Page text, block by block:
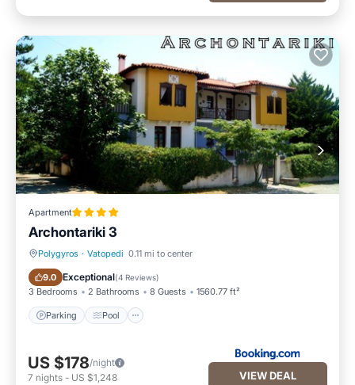
Apartment
Archontariki 3
Polygyros · Vatopedi 0.11 mi to center
9.0 Exceptional(4 Reviews)
3 Bedrooms 2 Bathrooms 8 Guests 1560.77 ft²
Parking Pool
Parking Pool
US $178/night
7 nights - US $1,248 VIEW DEAL